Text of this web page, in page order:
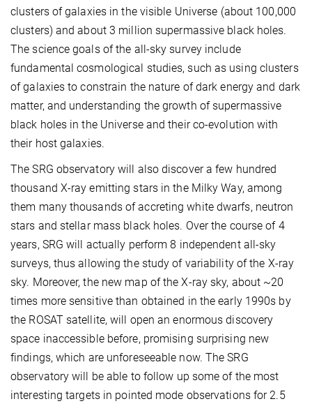
clusters of galaxies in the visible Universe (about 100,000
clusters) and about 3 million supermassive black holes.
The science goals of the all-sky survey include
fundamental cosmological studies, such as using clusters
of galaxies to constrain the nature of dark energy and dark
matter, and understanding the growth of supermassive
black holes in the Universe and their co-evolution with
their host galaxies.
The SRG observatory will also discover a few hundred
thousand X-ray emitting stars in the Milky Way, among
them many thousands of accreting white dwarfs, neutron
stars and stellar mass black holes. Over the course of 4
years, SRG will actually perform 8 independent all-sky
surveys, thus allowing the study of variability of the X-ray
sky. Moreover, the new map of the X-ray sky, about ~20
times more sensitive than obtained in the early 1990s by
the ROSAT satellite, will open an enormous discovery
space inaccessible before, promising surprising new
findings, which are unforeseeable now. The SRG
observatory will be able to follow up some of the most
interesting targets in pointed mode observations for 2.5